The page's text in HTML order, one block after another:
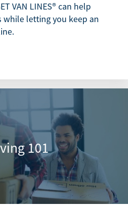
VAN LINES® can help
while letting you keep an
101